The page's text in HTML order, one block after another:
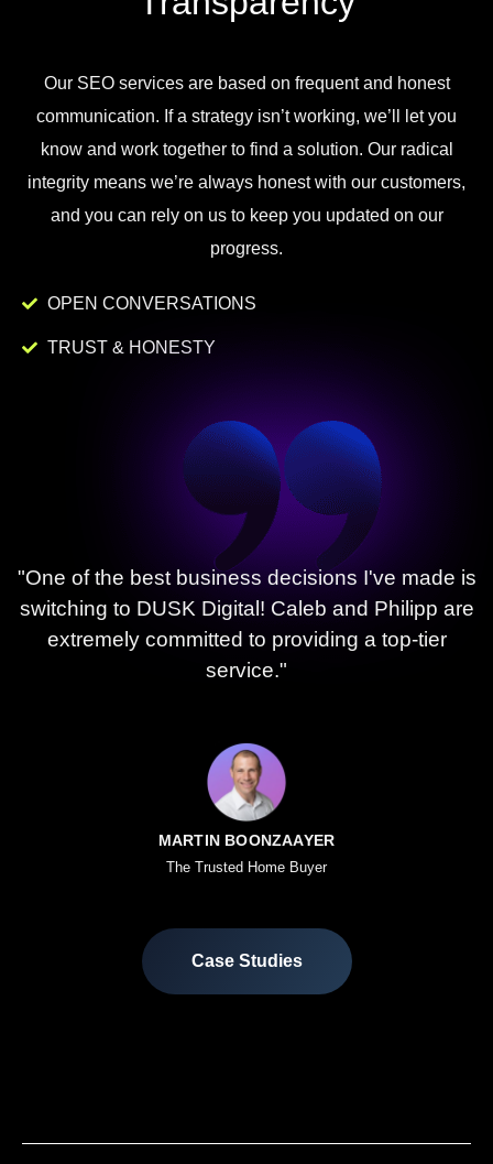
OurSEOservicesarebased on frequentand honest
communication. Ifa strategy isn’tworking, we’ letyou
knowand worktogether tofind a solution. Ourradical
integrity means we’re always honestwith our customers,
and you can relyon ustokeepyou updated on our
progress.
OPEN CONVERSATIONS
TRUST & HONESTY
"One of the best business decisions I've made is
switching to DUSK Digital! Caleb and Philipp are
extremely committed to providing a top-tier
service."
MARTIN BOONZAAYER
The Trusted Home Buyer
Case Studies